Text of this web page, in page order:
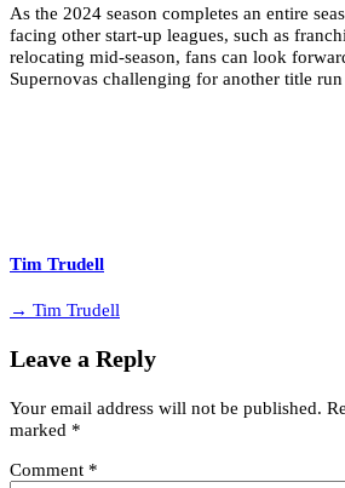
As the 2024 season completes an entire
facing other start-up leagues, such as
relocating mid-season, fans can look
Supernovas challenging for another title
Tim Trudell
→ Tim Trudell
Leave a Reply
Your email address will not be published.
marked *
Comment *